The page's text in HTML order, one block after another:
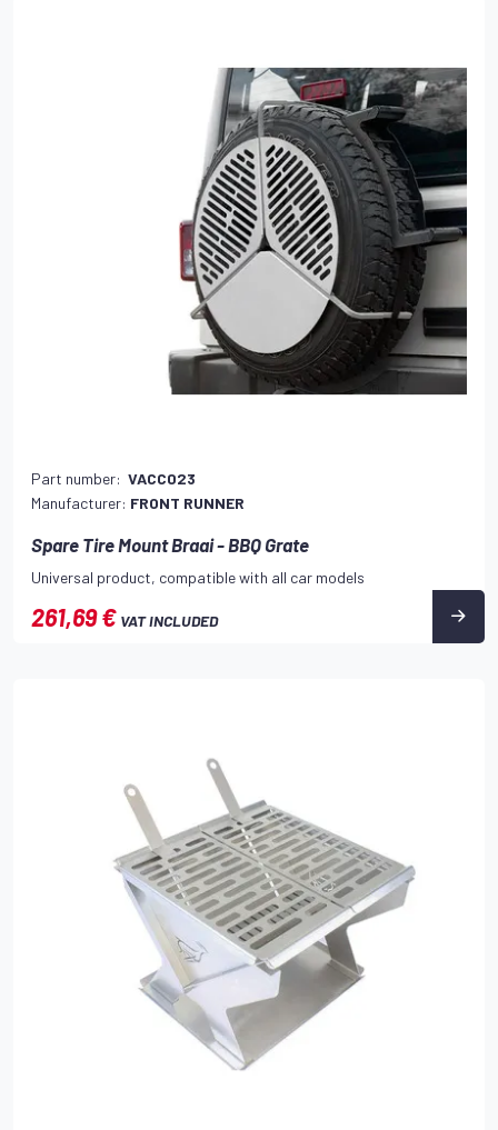
Part number: VACC023
Manufacturer: FRONT RUNNER
Spare Tire Mount Braai - BBQ Grate
Universal product, compatible with all car models
261,69 € VAT INCLUDED